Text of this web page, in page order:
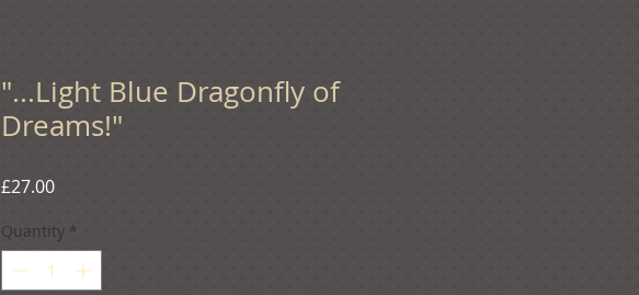
"...Light Blue Dragonfly of
Dreams!"
£27.00Price
Quantity *